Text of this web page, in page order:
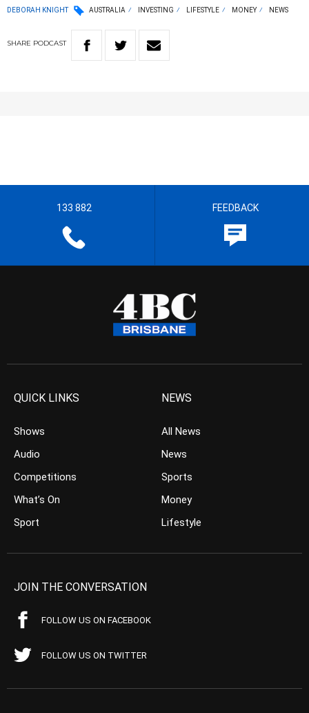
DEBORAH KNIGHT AUSTRALIA INVESTING LIFESTYLE MONEY NEWS
SHARE PODCAST
133 882 FEEDBACK
QUICK LINKS
Shows
Audio
Competitions
What’s On
Sport
NEWS
All News
News
Sports
Money
Lifestyle
JOIN THE CONVERSATION
FOLLOW US ON FACEBOOK
FOLLOW US ON TWITTER